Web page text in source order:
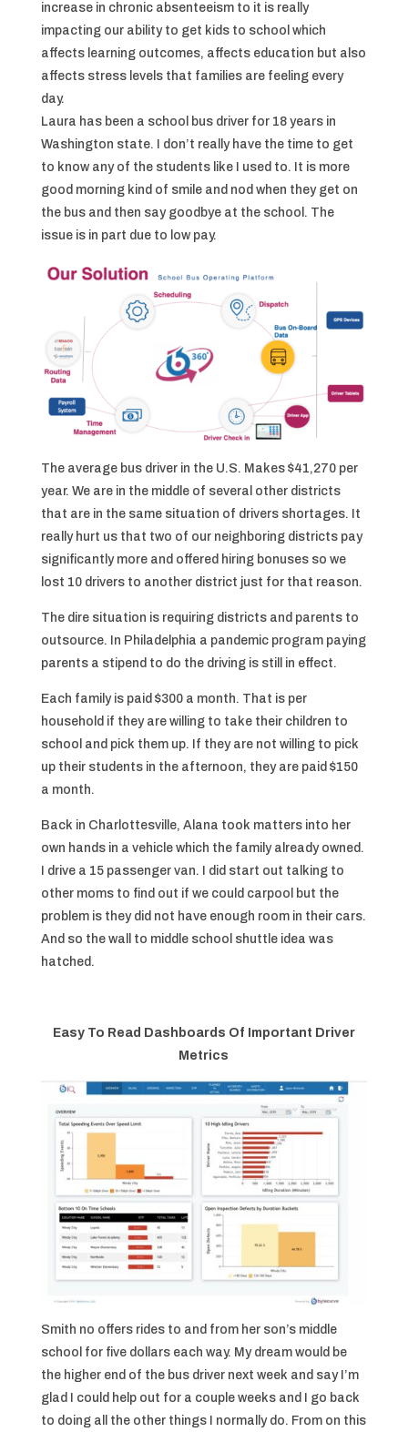
increase in chronic absenteeism to it is really
impacting our ability to get kids to school which
affects learning outcomes, affects education but also
affects stress levels that families are feeling every
day.
Laura has been a school bus driver for 18 years in
Washington state. I don’t really have the time to get
to know any of the students like I used to. It is more
good morning kind of smile and nod when they get on
the bus and then say goodbye at the school. The
issue is in part due to low pay.
The average bus driver in the U.S. Makes $41,270 per
year. We are in the middle of several other districts
that are in the same situation of drivers shortages. It
really hurt us that two of our neighboring districts pay
significantly more and offered hiring bonuses so we
lost 10 drivers to another district just for that reason.
The dire situation is requiring districts and parents to
outsource. In Philadelphia a pandemic program paying
parents a stipend to do the driving is still in effect.
Each family is paid $300 a month. That is per
household if they are willing to take their children to
school and pick them up. If they are not willing to pick
up their students in the afternoon, they are paid $150
a month.
Back in Charlottesville, Alana took matters into her
own hands in a vehicle which the family already owned.
I drive a 15 passenger van. I did start out talking to
other moms to find out if we could carpool but the
problem is they did not have enough room in their cars.
And so the wall to middle school shuttle idea was
hatched.
Easy To Read Dashboards Of Important Driver
Metrics
Smith no offers rides to and from her son’s middle
school for five dollars each way. My dream would be
the higher end of the bus driver next week and say I’m
glad I could help out for a couple weeks and I go back
to doing all the other things I normally do. From on this